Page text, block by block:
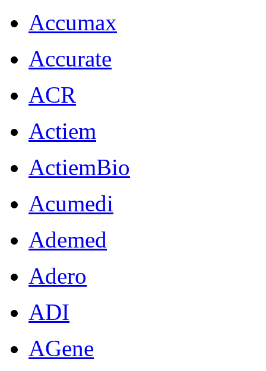
Accumax
Accurate
ACR
Actiem
ActiemBio
Acumedi
Ademed
Adero
ADI
AGene